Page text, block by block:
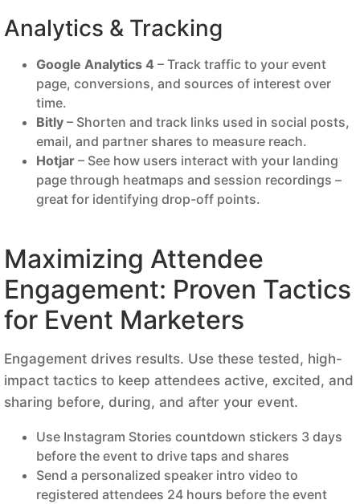
Analytics & Tracking
Google Analytics 4 – Track traffic to your event
page, conversions, and sources of interest over
time.
Bitly – Shorten and track links used in social posts,
email, and partner shares to measure reach.
Hotjar – See how users interact with your landing
page through heatmaps and session recordings –
great for identifying drop-off points.
Maximizing Attendee
Engagement: Proven Tactics
for Event Marketers
Engagement drives results. Use these tested, high-
impact tactics to keep attendees active, excited, and
sharing before, during, and after your event.
Use Instagram Stories countdown stickers 3 days
before the event to drive taps and shares
Send a personalized speaker intro video to
registered attendees 24 hours before the event